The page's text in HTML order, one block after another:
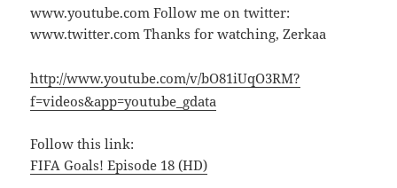
www.youtube.com Follow me on twitter:
www.twitter.com Thanks for watching, Zerkaa
http://www.youtube.com/v/bO81iUqO3RM?
f=videos&app=youtube_gdata
Follow this link:
FIFA Goals! Episode 18 (HD)